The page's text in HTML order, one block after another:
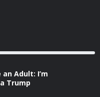
an Adult: I’m
Trump